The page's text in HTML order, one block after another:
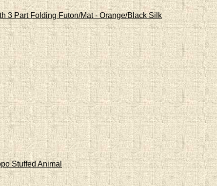
3 Part Folding Futon/Mat - Orange/Black Silk
Stuffed Animal